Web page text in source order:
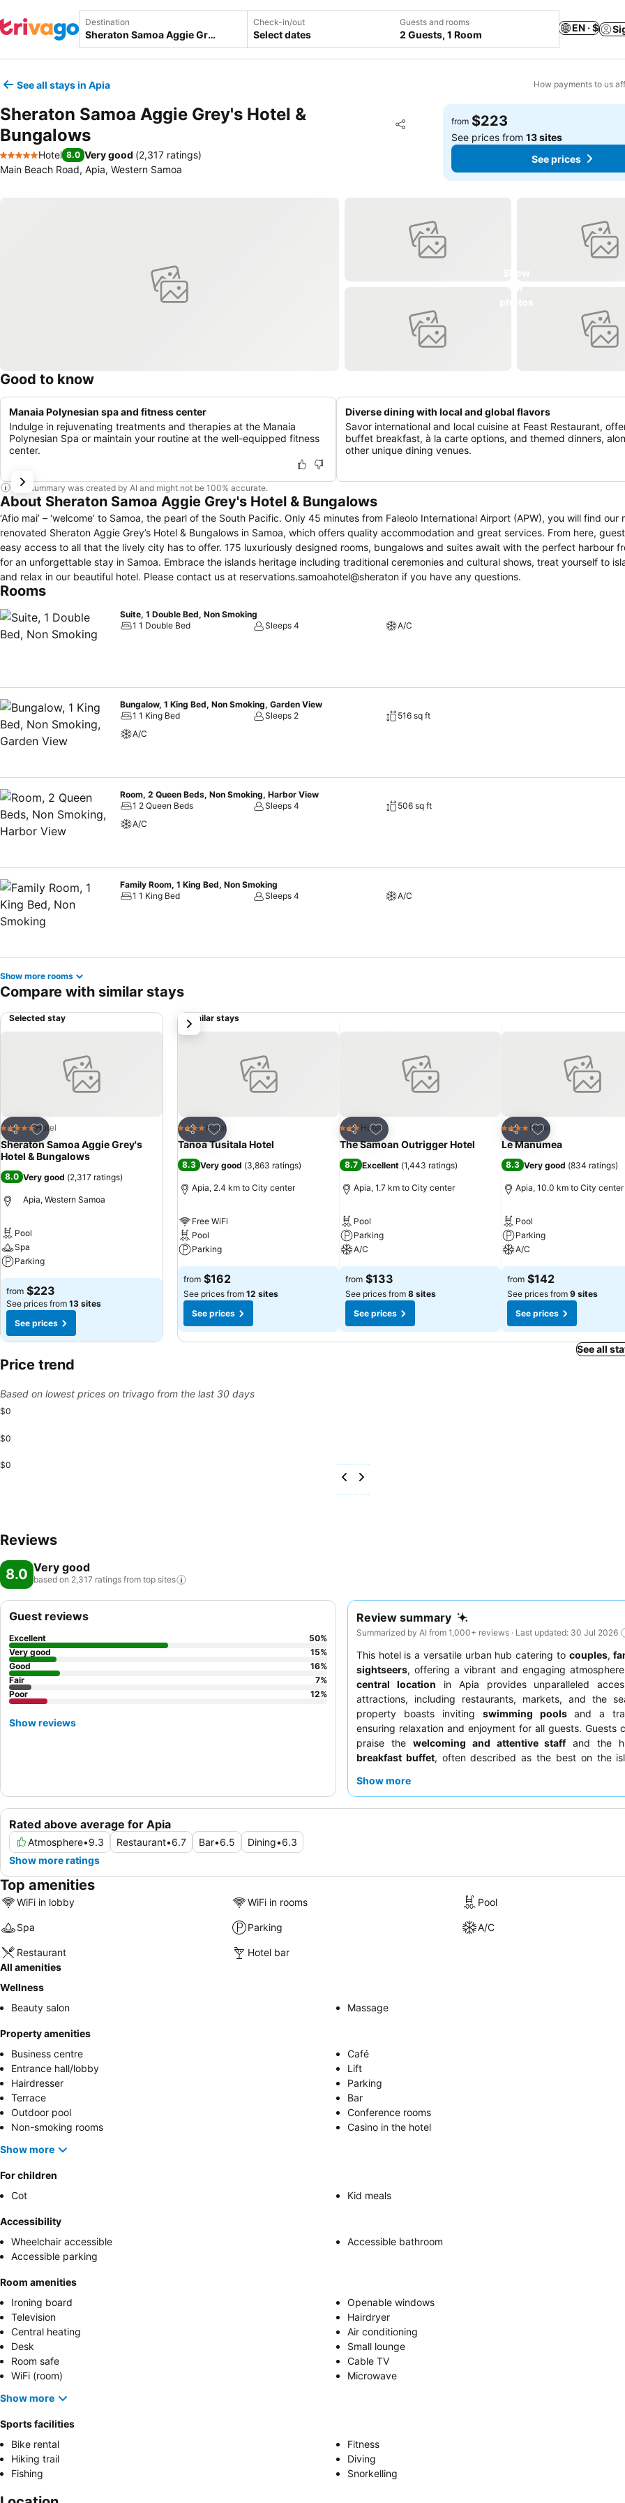
Destination Check-in/out
Select dates
Guests and rooms
2 Guests, 1 Room
EN · $
See all stays in Apia How payments to us
Sheraton Samoa Aggie Grey's Hotel &
Bungalows
Share
Add to favorites
5 Stars
Hotel 8.0 Very good (2,317 ratings)
Main Beach Road, Apia, Western Samoa
from $223
See prices from13 sites
See prices
Good to know
Manaia Polynesian spa and fitness center
Indulge in rejuvenating treatments and therapies at the Manaia
Polynesian Spa or maintain your routine at the well-equipped fitness
center.
Diverse dining with local and global flavors
Savor international and local cuisine at Feast Restaurant,
buffet breakfast, à la carte options, and themed dinners,
other unique dining venues.
This summary was created by AI and might not be 100% accurate.
About Sheraton Samoa Aggie Grey's Hotel & Bungalows
‘Afio mai’ – ‘welcome’ to Samoa, the pearl of the South Pacific. Only 45 minutes from Faleolo International Airport (APW), you will find our
renovated Sheraton Aggie Grey’s Hotel & Bungalows in Samoa, which offers quality accommodation and great services. From here,
easy access to all that the lively city has to offer. 175 luxuriously designed rooms, bungalows and suites await with the perfect harbour
for an unforgettable stay in Samoa. Embrace the islands heritage including traditional ceremonies and cultural shows, treat yourself to
and relax in our beautiful hotel. Please contact us at reservations.samoahotel@sheraton if you have any questions.
Rooms
Suite, 1 Double Bed, Non Smoking
1 1 Double Bed
Sleeps 4 A/C
Bungalow, 1 King Bed, Non Smoking, Garden View
1 1 King Bed
Sleeps 2
516 sq ft
A/C
Room, 2 Queen Beds, Non Smoking, Harbor View
1 2 Queen Beds
Sleeps 4
506 sq ft
A/C
Family Room, 1 King Bed, Non Smoking
1 1 King Bed
Sleeps 4 A/C
Show more rooms
Compare with similar stays
Selected stay
Share
Add to favorites
5 Stars Hotel
Sheraton Samoa Aggie Grey's
Hotel & Bungalows
8.0 Very good (2,317 ratings)
Apia, Western Samoa
Pool
Spa
Parking
from $223
See prices from 13 sites
See prices
Similar stays
Share
Add to favorites
4 Stars Hotel
Tanoa Tusitala Hotel
8.3 Very good (3,863 ratings)
Apia, 2.4 km to City center
Free WiFi
Pool
Parking
from $162
See prices from 12 sites
See prices
Share
Add to favorites
3 StarsHotel
The Samoan Outrigger Hotel
8.7 Excellent (1,443 ratings)
Apia, 1.7 km to City center
Pool
Parking
A/C
from $133
See prices from 8 sites
See prices
Share
Add to favorites
4 Stars Hotel
Le Manumea
8.3 Very good (834 ratings)
Apia, 10.0 km to City center
Pool
Parking
A/C
from $142
See prices from 9 sites
See prices
next
See all
Price trend
Based on lowest prices on trivago from the last 30 days
$0
$0
$0
Reviews
8.0 Very good
based on 2,317 ratings from top sites
Review summary
Summarized by AI from 1,000+ reviews · Last updated: 30 Jul 2026
This hotel is a versatile urban hub catering to couples,
sightseers, offering a vibrant and engaging
central location in Apia provides unparalleled
attractions, including restaurants, markets, and the
property boasts inviting swimming poolsand a
ensuring relaxation and enjoyment for all guests. Guests
praise the welcoming and attentive staffand the
breakfast buffet, often described as the best on the
night.
Show more
Rated above average for Apia
Atmosphere•9.3 Restaurant•6.7 Bar•6.5 Dining•6.3
Show more ratings
Guest reviews
Excellent 50%
Very good
15%
Good
16%
Fair
7%
Poor
12%
Show reviews
Top amenities
WiFi in lobby WiFi in rooms Pool
Spa Parking A/C
Restaurant
Hotel bar
All amenities
Wellness
Beauty salon
Massage
Property amenities
Business centre
Café
Entrance hall/lobby
Lift
Hairdresser
Parking
Terrace
Bar
Outdoor pool
Conference rooms
Non-smoking rooms
Casino in the hotel
Show more
For children
Cot
Kid meals
Accessibility
Wheelchair accessible
Accessible bathroom
Accessible parking
Room amenities
Ironing board
Openable windows
Television
Hairdryer
Central heating
Air conditioning
Desk
Small lounge
Room safe
Cable TV
WiFi (room)
Microwave
Show more
Sports facilities
Bike rental
Fitness
Hiking trail
Diving
Fishing
Snorkelling